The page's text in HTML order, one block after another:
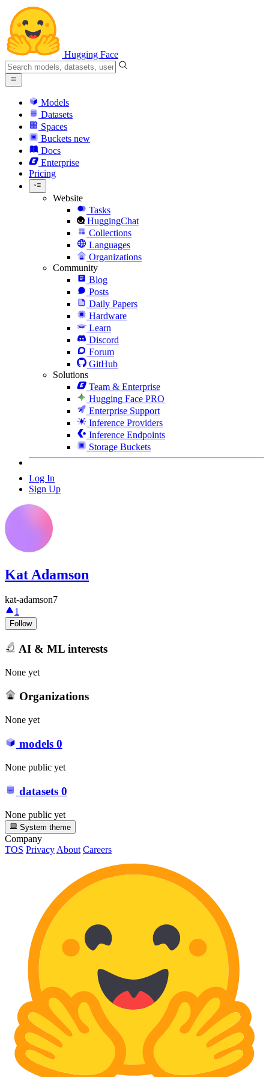
Hugging Face
Models
Datasets
Spaces
Buckets new
Docs
Enterprise
Pricing
Website
Tasks
HuggingChat
Collections
Languages
Organizations
Community
Blog
Posts
Daily Papers
Hardware
Learn
Discord
Forum
GitHub
Solutions
Team & Enterprise
Hugging Face PRO
Enterprise Support
Inference Providers
Inference Endpoints
Storage Buckets
Log In
Sign Up
Kat Adamson
kat-adamson7
1
Follow
AI & ML interests
None yet
Organizations
None yet
models 0
None public yet
datasets 0
None public yet
System theme
Company
TOS PrivacyAbout Careers